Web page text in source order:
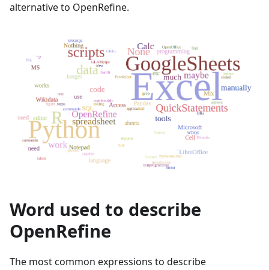
alternative to OpenRefine.
Word used to describe
OpenRefine
The most common expressions to describe